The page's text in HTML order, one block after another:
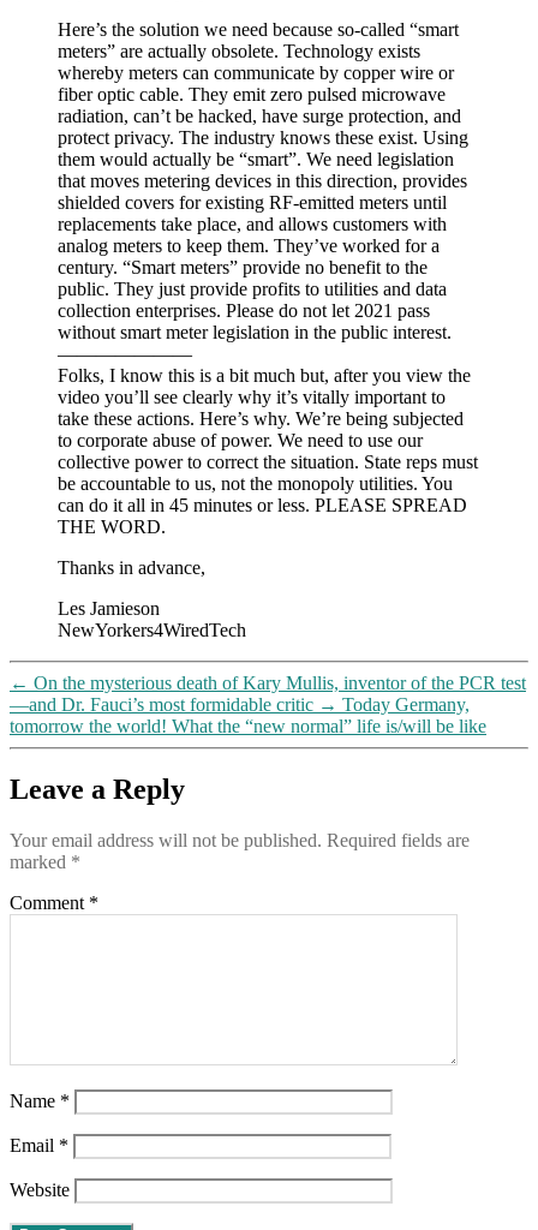
Here’s the solution we need because so-called “smart
meters” are actually obsolete. Technology exists
whereby meters can communicate by copper wire or
fiber optic cable. They emit zero pulsed microwave
radiation, can’t be hacked, have surge protection, and
protect privacy. The industry knows these exist. Using
them would actually be “smart”. We need legislation
that moves metering devices in this direction, provides
shielded covers for existing RF-emitted meters until
replacements take place, and allows customers with
analog meters to keep them. They’ve worked for a
century. “Smart meters” provide no benefit to the
public. They just provide profits to utilities and data
collection enterprises. Please do not let 2021 pass
without smart meter legislation in the public interest.
———————
Folks, I know this is a bit much but, after you view the
video you’ll see clearly why it’s vitally important to
take these actions. Here’s why. We’re being subjected
to corporate abuse of power. We need to use our
collective power to correct the situation. State reps must
be accountable to us, not the monopoly utilities. You
can do it all in 45 minutes or less. PLEASE SPREAD
THE WORD.
Thanks in advance,
Les Jamieson
NewYorkers4WiredTech
← On the mysterious death of Kary Mullis, inventor of the PCR test
—and Dr. Fauci’s most formidable critic → Today Germany,
tomorrow the world! What the “new normal” life is/will be like
Leave a Reply
Your email address will not be published. Required fields are
marked *
Comment *
Name *
Email *
Website